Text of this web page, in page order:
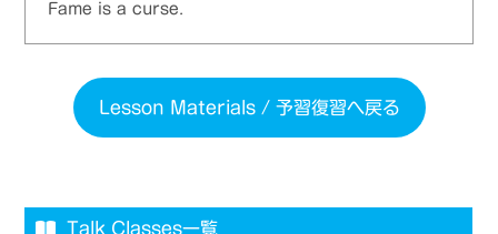
Fame is a curse.
Lesson Materials / 予習復習へ戻る
Talk Classes一覧